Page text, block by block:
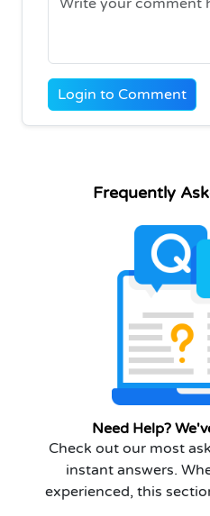
Login to Comment
Frequently
Need Help?
Check out our most
instant answers.
experienced, this